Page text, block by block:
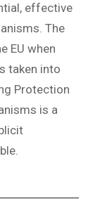
effective
The
EU when
taken into
Protection
is a